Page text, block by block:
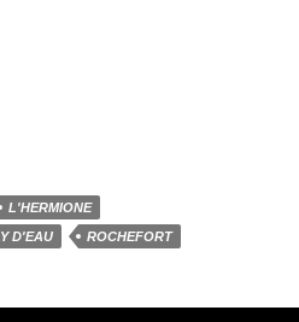
L'HERMIONE
D'EAU ROCHEFORT